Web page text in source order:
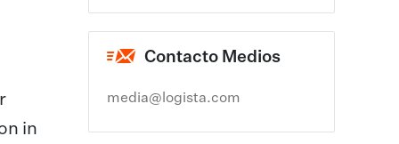
in
Contacto Medios
media@logista.com